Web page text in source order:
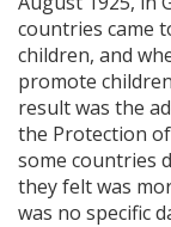
countries came
children, and
promote
result was the
the Protection
some countries
they felt was
was no specific